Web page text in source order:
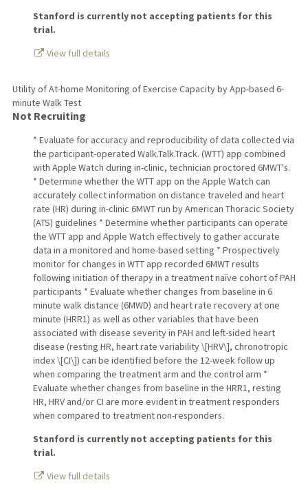
Stanford is currently not accepting patients for this
trial.
View full details
Utility of At-home Monitoring of Exercise Capacity by App-based 6-
minute Walk Test
Not Recruiting
* Evaluate for accuracy and reproducibility of data collected via
the participant-operated Walk.Talk.Track. (WTT) app combined
with Apple Watch during in-clinic, technician proctored 6MWT's.
* Determine whether the WTT app on the Apple Watch can
accurately collect information on distance traveled and heart
rate (HR) during in-clinic 6MWT run by American Thoracic Society
(ATS) guidelines * Determine whether participants can operate
the WTT app and Apple Watch effectively to gather accurate
data in a monitored and home-based setting * Prospectively
monitor for changes in WTT app recorded 6MWT results
following initiation of therapy in a treatment naïve cohort of PAH
participants * Evaluate whether changes from baseline in 6
minute walk distance (6MWD) and heart rate recovery at one
minute (HRR1) as well as other variables that have been
associated with disease severity in PAH and left-sided heart
disease (resting HR, heart rate variability \[HRV\], chronotropic
index \[CI\]) can be identified before the 12-week follow up
when comparing the treatment arm and the control arm *
Evaluate whether changes from baseline in the HRR1, resting
HR, HRV and/or CI are more evident in treatment responders
when compared to treatment non-responders.
Stanford is currently not accepting patients for this
trial.
View full details